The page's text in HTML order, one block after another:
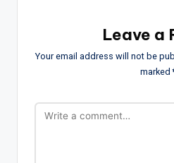
Leave a
Your email address will not be
marked